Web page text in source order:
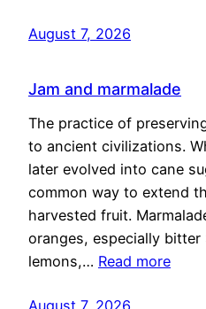
August 7, 2026
Jam and marmalade
The practice of
to ancient civilizations.
later evolved into cane
common way to extend
harvested fruit.
oranges, especially
lemons,… Read more